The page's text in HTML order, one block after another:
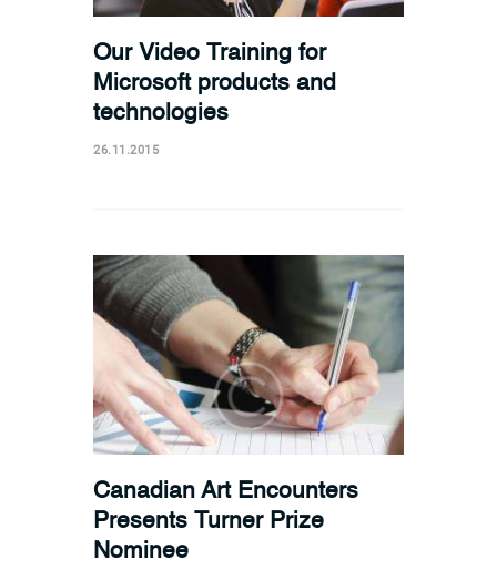
Our Video Training for
Microsoft products and
technologies
26.11.2015
Canadian Art Encounters
Presents Turner Prize
Nominee